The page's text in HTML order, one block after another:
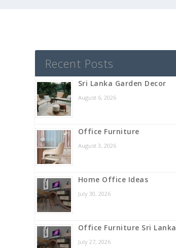
Recent Posts
Sri Lanka Garden Decor
August 6, 2026
Office Furniture
August 3, 2026
Home Office Ideas
July 30, 2026
Office Furniture Sri Lanka
July 27, 2026